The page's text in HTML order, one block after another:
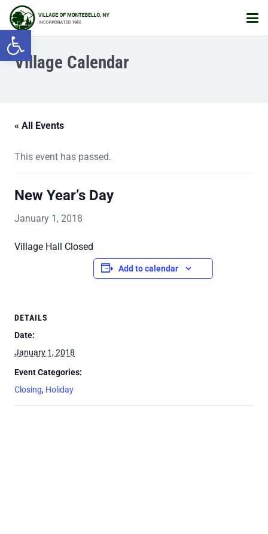
Open toolbar
Village Calendar
« All Events
This event has passed.
New Year’s Day
January 1, 2018
Village Hall Closed
Add to calendar
DETAILS
Date:
January 1, 2018
Event Categories:
Closing, Holiday